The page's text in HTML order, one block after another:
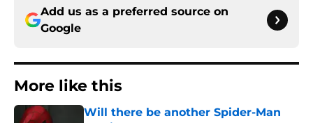
Add us as a preferred source on
Google
More like this
Will there be another Spider-Man